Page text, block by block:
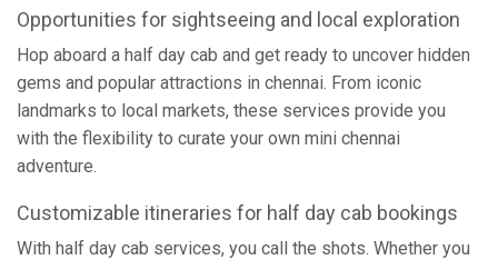
Opportunities for sightseeing and local exploration
Hop aboard a half day cab and get ready to uncover hidden
gems and popular attractions in chennai. From iconic
landmarks to local markets, these services provide you
with the flexibility to curate your own mini chennai
adventure.
Customizable itineraries for half day cab bookings
With half day cab services, you call the shots. Whether you